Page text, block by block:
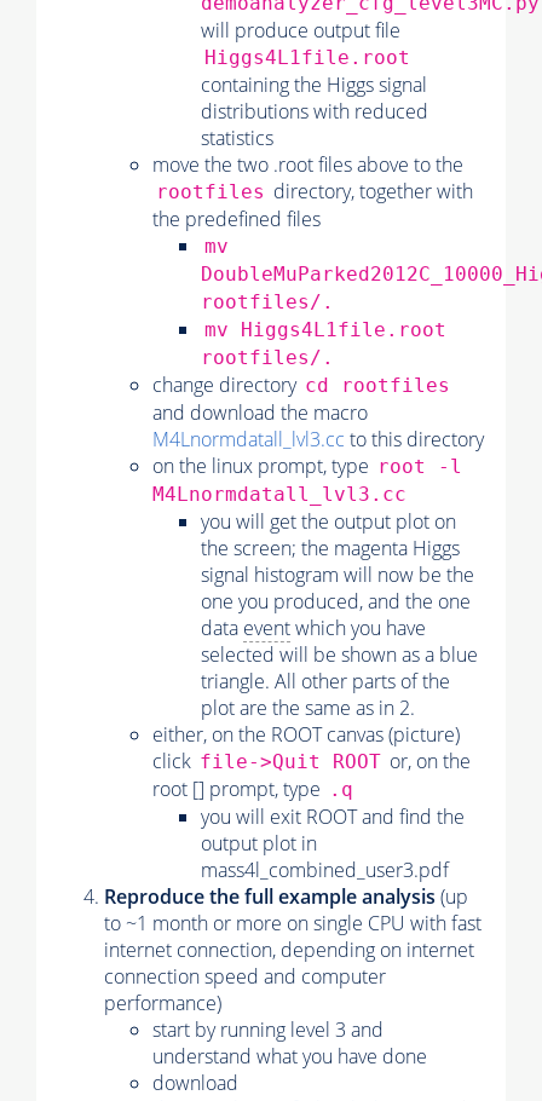
will produce output file
Higgs4L1file.root
containing the Higgs signal
distributions with reduced
statistics
move the two .root files above to the
rootfiles directory, together with
the predefined files
mv
rootfiles/.
mv Higgs4L1file.root
rootfiles/.
change directory cd rootfiles
and download the macro
M4Lnormdatall_lvl3.cc to this directory
on the linux prompt, type root -l
M4Lnormdatall_lvl3.cc
you will get the output plot on
the screen; the magenta Higgs
signal histogram will now be the
one you produced, and the one
data eventwhich you have
selected will be shown as a blue
triangle. All other parts of the
plot are the same as in 2.
either, on the ROOT canvas (picture)
click file->Quit ROOT or, on the
root [] prompt, type .q
you will exit ROOT and find the
output plot in
mass4l_combined_user3.pdf
Reproduce the full example analysis (up
to ~1 month or more on single CPU with fast
internet connection, depending on internet
connection speed and computer
performance)
start by running level 3 and
understand what you have done
download